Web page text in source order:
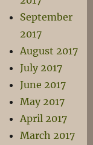
September
2017
August 2017
July 2017
June 2017
May 2017
April 2017
March 2017